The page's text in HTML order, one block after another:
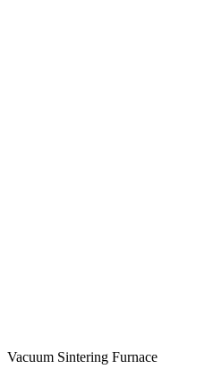
Vacuum Sintering Furnace